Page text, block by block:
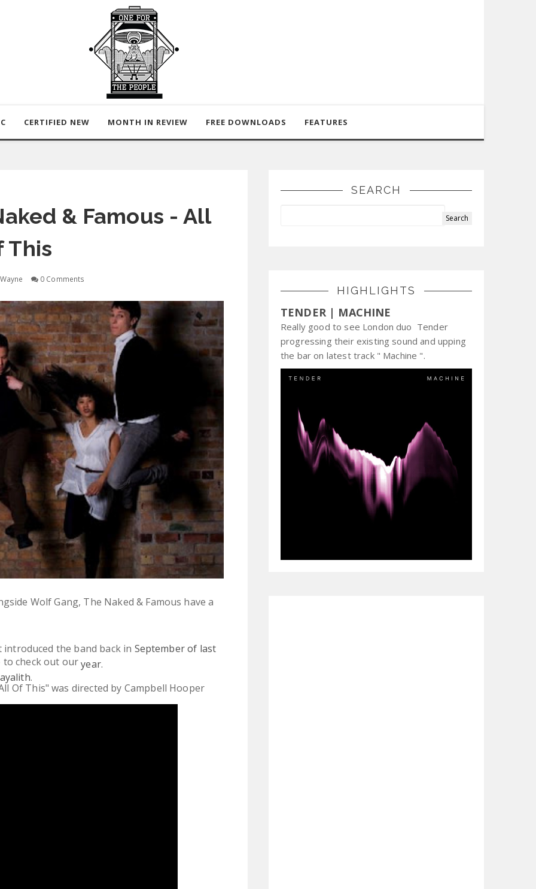
CERTIFIED NEW MONTH IN REVIEW FREE DOWNLOADS FEATURES
& Famous - All
This
0 Comments
Wolf Gang, The Naked & Famous have a
the band back in September of last
year.
to check out our
.
Of This" was directed by Campbell Hooper
SEARCH
HIGHLIGHTS
TENDER | MACHINE
Really good to see London duo Tender
progressing their existing sound and upping
the bar on latest track " Machine ".